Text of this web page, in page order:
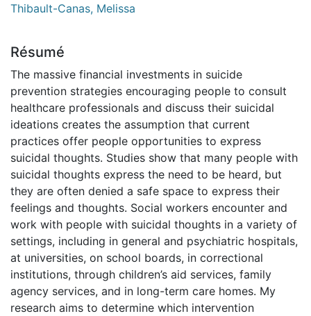
Thibault-Canas, Melissa
Résumé
The massive financial investments in suicide
prevention strategies encouraging people to consult
healthcare professionals and discuss their suicidal
ideations creates the assumption that current
practices offer people opportunities to express
suicidal thoughts. Studies show that many people with
suicidal thoughts express the need to be heard, but
they are often denied a safe space to express their
feelings and thoughts. Social workers encounter and
work with people with suicidal thoughts in a variety of
settings, including in general and psychiatric hospitals,
at universities, on school boards, in correctional
institutions, through children’s aid services, family
agency services, and in long-term care homes. My
research aims to determine which intervention